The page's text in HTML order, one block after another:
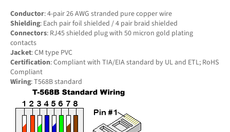
Conductor: 4-pair 26 AWG stranded pure copper wire
Shielding: Each pair foil shielded / 4 pair braid shielded
Connectors: RJ45 shielded plug with 50 micron gold plating
contacts
Jacket: CM type PVC
Certification: Compliant with TIA/EIA standard by UL and ETL; RoHS
Compliant
Wiring: T568B standard